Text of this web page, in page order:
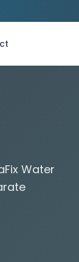
Water